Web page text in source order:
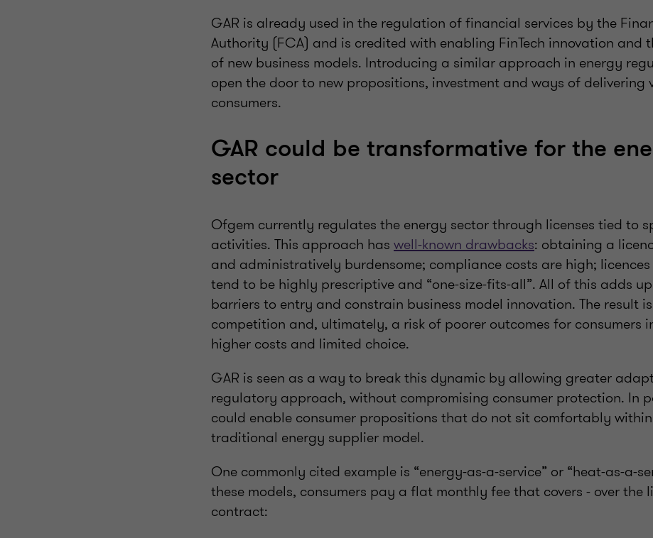
GAR is already used in the regulation of financial services by the
Authority (FCA) and is credited with enabling FinTech innovation and
of new business models. Introducing a similar approach in energy
open the door to new propositions, investment and ways of delivering
consumers.
GAR could be transformative for the
sector
Ofgem currently regulates the energy sector through licenses tied to
activities. This approach has well-known drawbacks: obtaining a
and administratively burdensome; compliance costs are high;
tend to be highly prescriptive and “one-size-fits-all”. All of this adds
barriers to entry and constrain business model innovation. The result
competition and, ultimately, a risk of poorer outcomes for consumers
higher costs and limited choice.
GAR is seen as a way to break this dynamic by allowing greater
regulatory approach, without compromising consumer protection. In
could enable consumer propositions that do not sit comfortably
traditional energy supplier model.
One commonly cited example is “energy-as-a-service” or “heat-as-a-
these models, consumers pay a flat monthly fee that covers - over the
contract: